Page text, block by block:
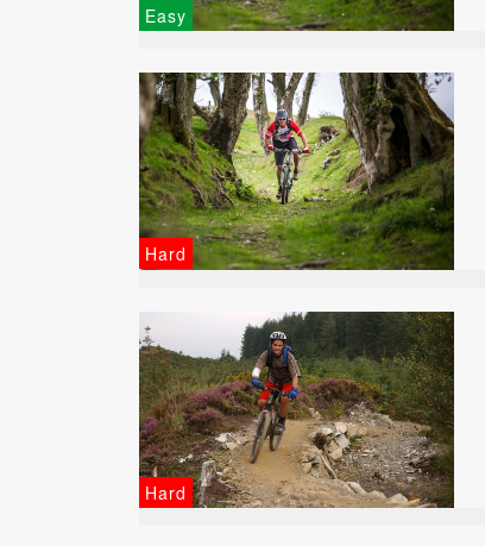
Easy
Hard
Hard